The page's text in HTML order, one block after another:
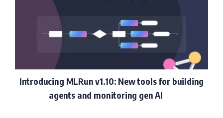
Introducing MLRun v1.10: New tools for building
agents and monitoring gen AI